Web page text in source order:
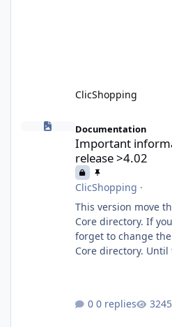
communication
ClicShopping
Important information for the next
Documentation
Important
release >4.02
ClicShopping ·
This version move
Core directory. If
forget to change
Core directory. Until the transition is not
0 replies